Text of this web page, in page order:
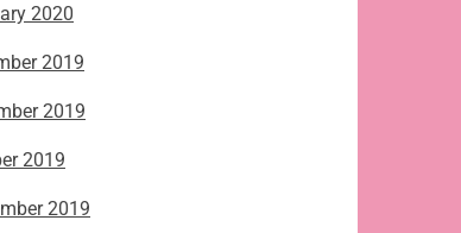
2020
2019
2019
2019
2019